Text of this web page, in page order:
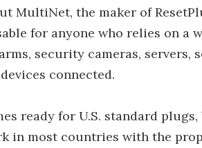
MultiNet, the maker of
for anyone who relies on a
security cameras, servers,
connected.
ready for U.S. standard
in most countries with the